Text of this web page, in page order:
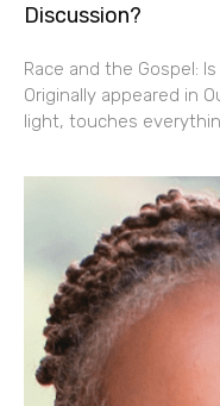
Discussion?
Race and the Gospel:
Originally appeared in
light, touches